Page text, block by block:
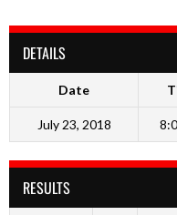
DETAILS
Date
July 23, 2018
RESULTS